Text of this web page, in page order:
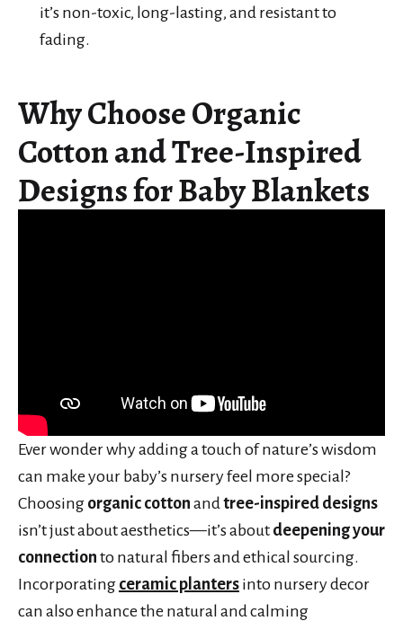
it’s non-toxic, long-lasting, and resistant to
fading.
Why Choose Organic
Cotton and Tree-Inspired
Designs for Baby Blankets
Ever wonder why adding a touch of nature’s wisdom
can make your baby’s nursery feel more special?
Choosing organic cotton and tree-inspired designs
isn’t just about aesthetics—it’s about deepening your
connection to natural fibers and ethical sourcing.
Incorporating ceramic planters into nursery decor
can also enhance the natural and calming